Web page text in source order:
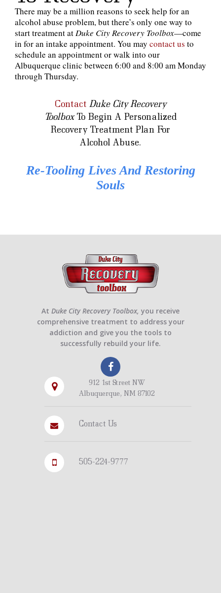
There may be a million reasons to seek help for an
alcohol abuse problem, but there’s only one way to
start treatment at Duke City Recovery Toolbox—come
in for an intake appointment. You may contact us to
schedule an appointment or walk into our
Albuquerque clinic between 6:00 and 8:00 am Monday
through Thursday.
Contact Duke City Recovery
ToolboxTo Begin A Personalized
Recovery Treatment Plan For
Alcohol Abuse.
Re-Tooling Lives And Restoring
Souls
At Duke City Recovery Toolbox, you receive
comprehensive treatment to address your
addiction and give you the tools to
successfully rebuild your life.
912 1st Street NW
Albuquerque, NM 87102
Contact Us
505-224-9777